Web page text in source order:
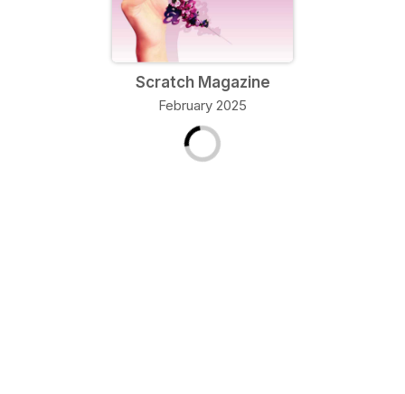
Scratch Magazine
February 2025